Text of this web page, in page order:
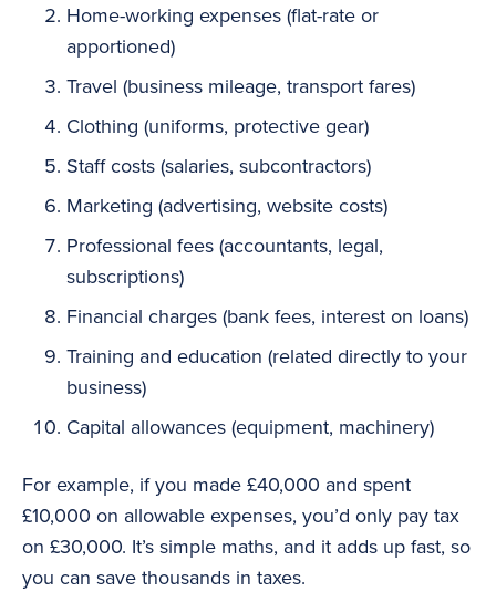
Home-working expenses (flat-rate or
apportioned)
Travel (business mileage, transport fares)
Clothing (uniforms, protective gear)
Staff costs (salaries, subcontractors)
Marketing (advertising, website costs)
Professional fees (accountants, legal,
subscriptions)
Financial charges (bank fees, interest on loans)
Training and education (related directly to your
business)
Capital allowances (equipment, machinery)
For example, if you made £40,000 and spent
£10,000 on allowable expenses, you’d only pay tax
on £30,000. It’s simple maths, and it adds up fast, so
you can save thousands in taxes.